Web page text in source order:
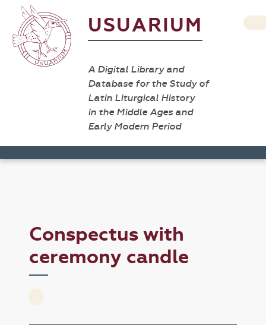
USUARIUM
A Digital Library and
Database for the Study of
Latin Liturgical History
in the Middle Ages and
Early Modern Period
Conspectus with
ceremony candle